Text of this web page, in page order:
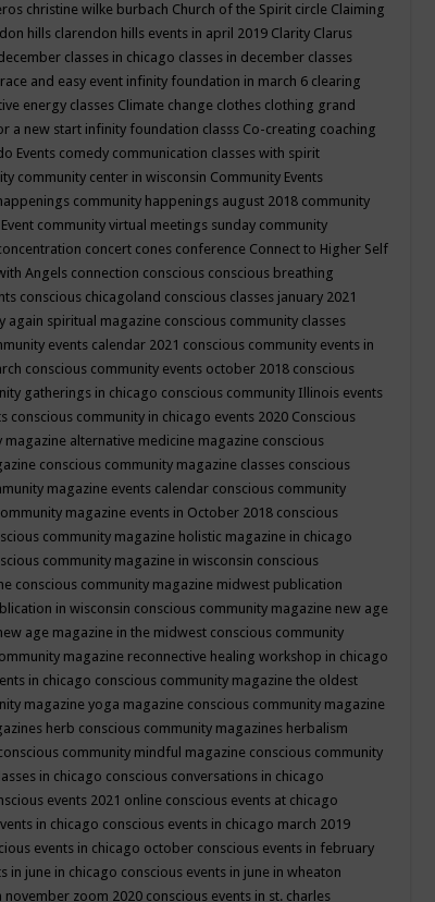
christine wilke burbach Church of the Spirit circle Claiming
hills clarendon hills events in april 2019 Clarity Clarus
classes in chicago classes in december classes
and easy event infinity foundation in march 6 clearing
energy classes Climate change clothes clothing grand
a new start infinity foundation classs Co-creating coaching
Events comedy communication classes with spirit
community center in wisconsin Community Events
community happenings august 2018 community
community virtual meetings sunday community
concert cones conference Connect to Higher Self
Angels connection conscious conscious breathing
conscious chicagoland conscious classes january 2021
again spiritual magazine conscious community classes
events calendar 2021 conscious community events in
conscious community events october 2018 conscious
gatherings in chicago conscious community Illinois events
conscious community in chicago events 2020 Conscious
magazine alternative medicine magazine conscious
conscious community magazine classes conscious
magazine events calendar conscious community
magazine events in October 2018 conscious
community magazine holistic magazine in chicago
community magazine in wisconsin conscious
conscious community magazine midwest publication
in wisconsin conscious community magazine new age
age magazine in the midwest conscious community
magazine reconnective healing workshop in chicago
in chicago conscious community magazine the oldest
magazine yoga magazine conscious community magazine
herb conscious community magazines herbalism
community mindful magazine conscious community
in chicago conscious conversations in chicago
events 2021 online conscious events at chicago
in chicago conscious events in chicago march 2019
events in chicago october conscious events in february
in june in chicago conscious events in june in wheaton
november zoom 2020 conscious events in st. charles